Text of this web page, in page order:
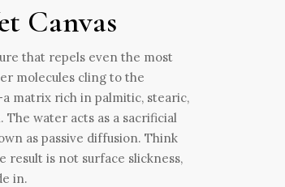
Canvas
that repels even the most
molecules cling to the
matrix rich in palmitic, stearic,
water acts as a sacrificial
as passive diffusion. Think
result is not surface slickness,
in.